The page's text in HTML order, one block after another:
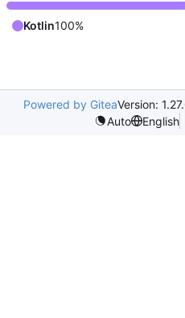
Kotlin100%
Powered by GiteaVersion:
Auto
English